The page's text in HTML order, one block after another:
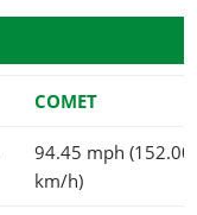
COMET
94.45 mph (152.00
km/h)